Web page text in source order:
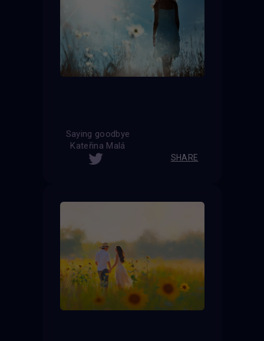
Saying goodbye
Kateřina Malá
SHARE